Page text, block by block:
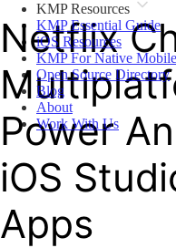
KMP Resources
KMP Essential Guide
iOS Resources
KMP For Native
Open Source Directory
Blog
About
Work With Us
Netflix
Power
iOS
Apps